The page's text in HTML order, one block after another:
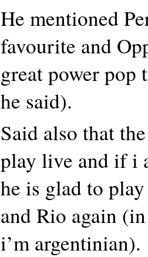
He mentioned
favourite and
great power pop
he said).
Said also that
play live and if i
he is glad to
and Rio again
i’m argentinian).